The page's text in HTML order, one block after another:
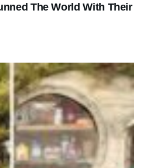
The World With Their